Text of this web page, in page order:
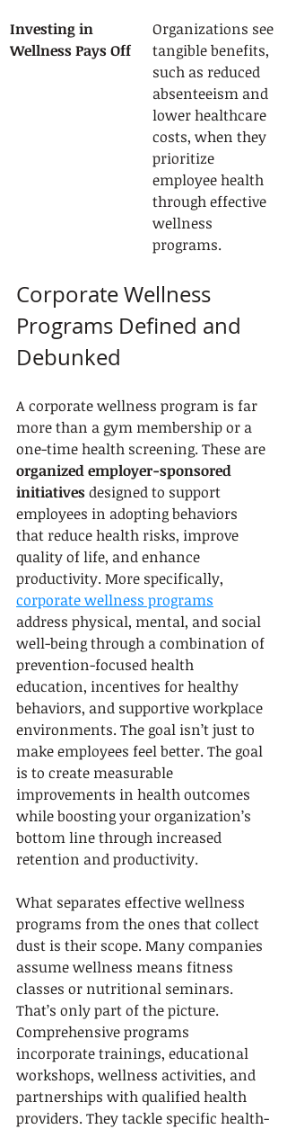
Investing in
Wellness Pays Off
Organizations see
tangible benefits,
such as reduced
absenteeism and
lower healthcare
costs, when they
prioritize
employee health
through effective
wellness
programs.
Corporate Wellness
Programs Defined and
Debunked
A corporate wellness program is far
more than a gym membership or a
one-time health screening. These are
organized employer-sponsored
initiatives designed to support
employees in adopting behaviors
that reduce health risks, improve
quality of life, and enhance
productivity. More specifically,
corporate wellness programs
address physical, mental, and social
well-being through a combination of
prevention-focused health
education, incentives for healthy
behaviors, and supportive workplace
environments. The goal isn’t just to
make employees feel better. The goal
is to create measurable
improvements in health outcomes
while boosting your organization’s
bottom line through increased
retention and productivity.
What separates effective wellness
programs from the ones that collect
dust is their scope. Many companies
assume wellness means fitness
classes or nutritional seminars.
That’s only part of the picture.
Comprehensive programs
incorporate trainings, educational
workshops, wellness activities, and
partnerships with qualified health
providers. They tackle specific health-